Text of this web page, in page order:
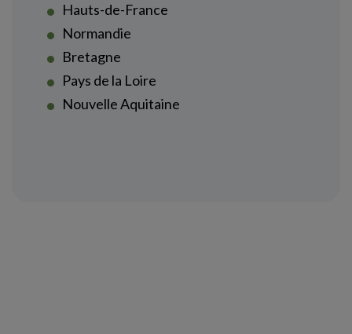
Hauts-de-France
Normandie
Bretagne
Pays de la Loire
Nouvelle Aquitaine